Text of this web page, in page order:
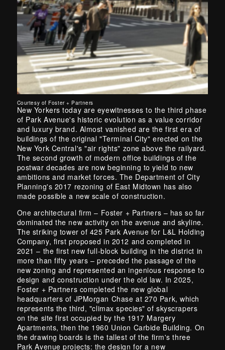
Courtesy of Foster + Partners
New Yorkers today are eyewitnesses to the third phase
of Park Avenue's historic evolution as a value corridor
and luxury brand. Almost vanished are the first era of
buildings of the original "Terminal City" erected on the
New York Central's "air rights" zone above the railyard.
The second growth of modern office buildings of the
postwar decades are now beginning to yield to new
ambitions and market forces. The Department of City
Planning's 2017 rezoning of East Midtown has also
made possible a new scale of construction.
One architectural firm – Foster + Partners – has so far
dominated the new activity on the avenue and skyline.
The striking tower of 425 Park Avenue for L&L Holding
Company, first proposed in 2012 and completed in
2021 – the first new full-block building in the district in
more than fifty years – preceded the passage of the
new zoning and represented an ingenious response to
design and construction under the old law. In 2025,
Foster + Partners completed the new global
headquarters of JPMorgan Chase at 270 Park, which
represents the third, "climax species" of skyscrapers
on the site first occupied by the 1917 Margery
Apartments, then the 1960 Union Carbide Building. On
the drawing boards is the tallest of the firm's three
Park Avenue projects: the design for a new